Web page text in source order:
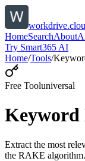
HomeSearchAbout
Try Smart365 AI
Home/Tools/
Free Tooluniversal
Extract the most
the RAKE algorithm.